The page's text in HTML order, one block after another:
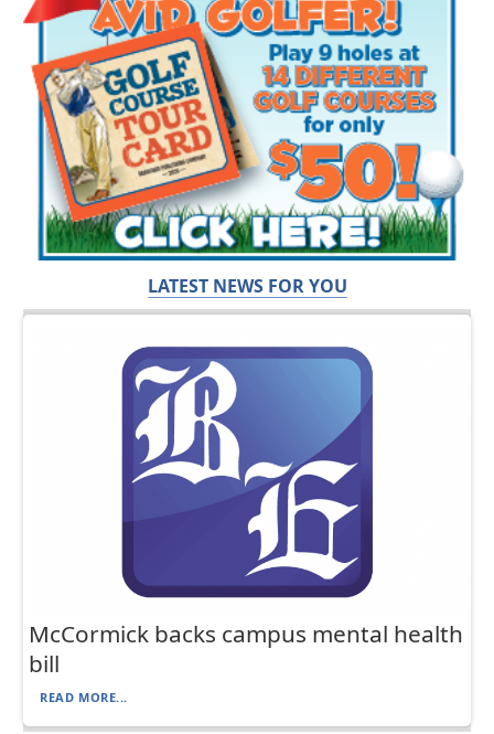
LATEST NEWS FOR YOU
McCormick backs campus mental health
bill
READ MORE...